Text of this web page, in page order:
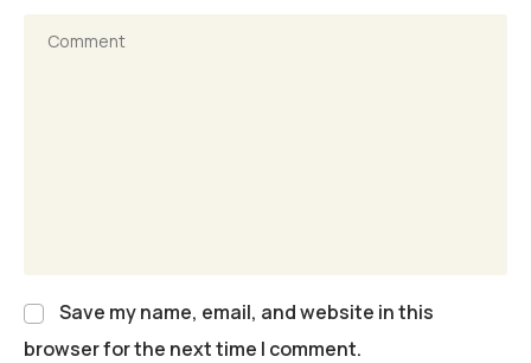
Save my name, email, and website in this
browser for the next time I comment.